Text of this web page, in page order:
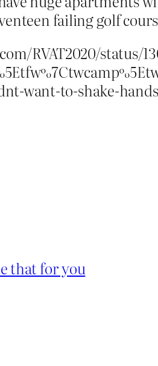
failing golf
RVAT2020/status/
want-to-shake-
that for you